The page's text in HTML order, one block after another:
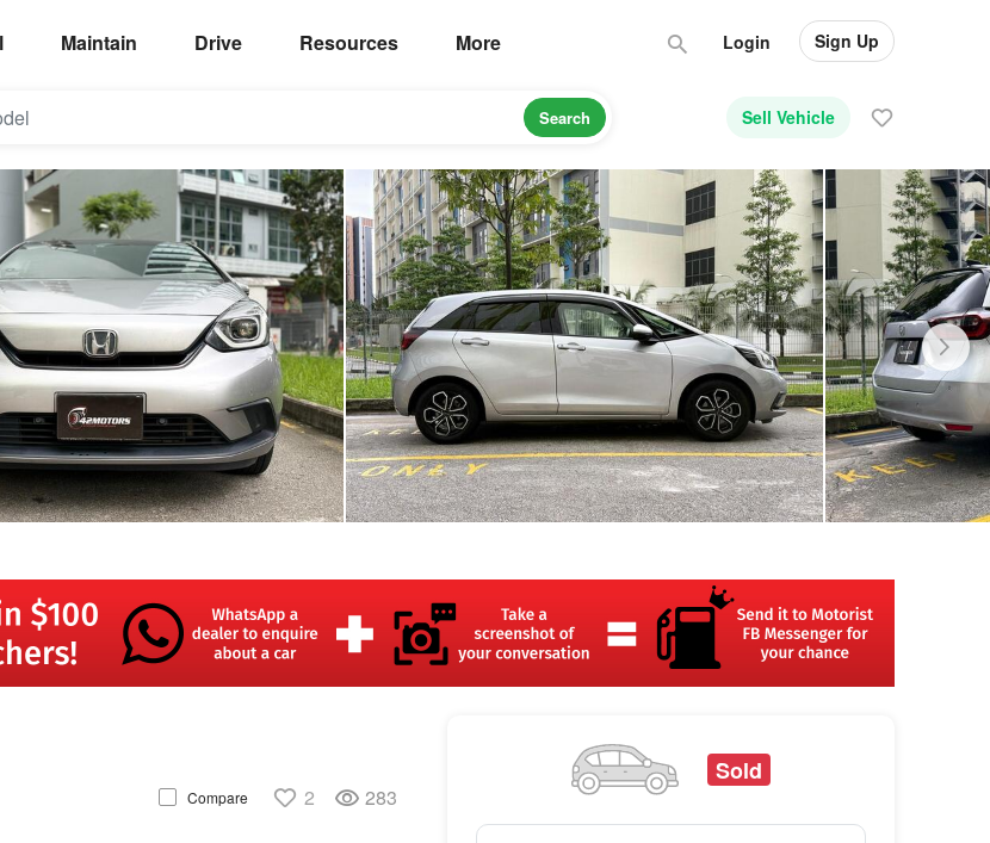
Maintain Drive Resources More Login Sign Up
Sell Vehicle
Search
Compare 2 283
Sold